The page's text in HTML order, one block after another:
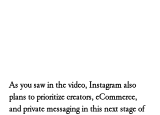
As you saw in the video, Instagram also
plans to prioritize creators, eCommerce,
and private messaging in this next stage of